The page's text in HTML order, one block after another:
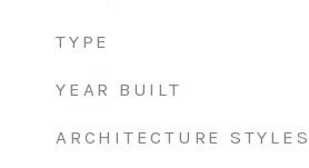
TYPE
YEAR BUILT
ARCHITECTURE STYLES